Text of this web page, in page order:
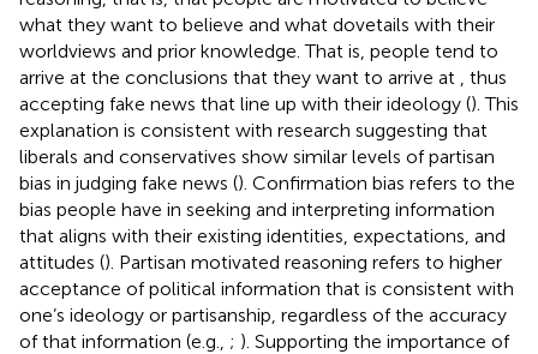
what they want to believe and what dovetails with their
worldviews and prior knowledge. That is, people tend to
arrive at the conclusions that they want to arrive at
, thus
accepting fake news that line up with their ideology (). This
explanation is consistent with research suggesting that
liberals and conservatives show similar levels of partisan
bias in judging fake news (). Confirmation bias refers to the
bias people have in seeking and interpreting information
that aligns with their existing identities, expectations, and
attitudes (). Partisan motivated reasoning refers to higher
acceptance of political information that is consistent with
one’s ideology or partisanship, regardless of the accuracy
of that information (e.g., ; ). Supporting the importance of